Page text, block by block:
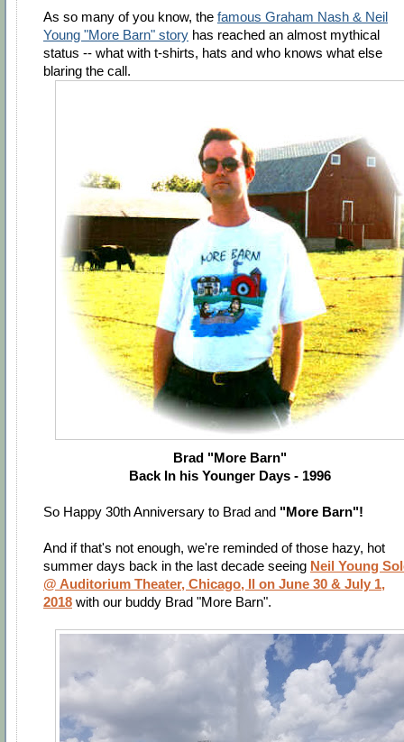
As so many of you know, the famous Graham Nash & Neil
Young "More Barn" story has reached an almost mythical
status -- what with t-shirts, hats and who knows what else
blaring the call.
Brad "More Barn"
Back In his Younger Days - 1996
So Happy 30th Anniversary to Brad and "More Barn"!
And if that's not enough, we're reminded of those hazy, hot
summer days back in the last decade seeing Neil Young
@ Auditorium Theater, Chicago, Il on June 30 & July 1,
2018 with our buddy Brad "More Barn".